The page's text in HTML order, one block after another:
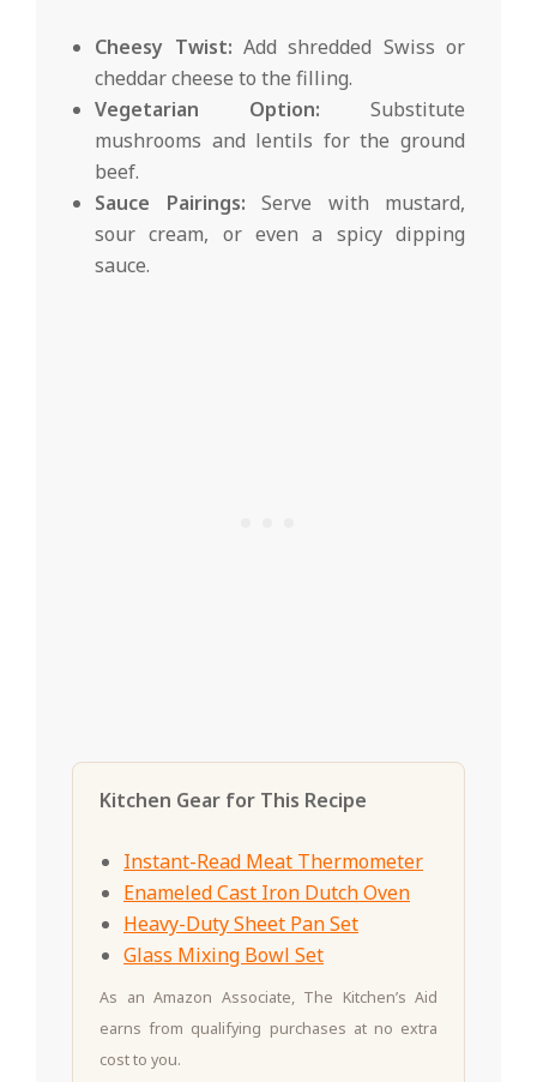
Cheesy Twist: Add shredded Swiss or
cheddar cheese to the filling.
Vegetarian Option: Substitute
mushrooms and lentils for the ground
beef.
Sauce Pairings: Serve with mustard,
sour cream, or even a spicy dipping
sauce.
Kitchen Gear for This Recipe
Instant-Read Meat Thermometer
Enameled Cast Iron Dutch Oven
Heavy-Duty Sheet Pan Set
Glass Mixing Bowl Set
As an Amazon Associate, The Kitchen’s Aid
earns from qualifying purchases at no extra
cost to you.